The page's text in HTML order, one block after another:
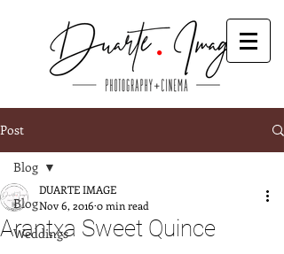
Post
Blog
Weddings
Blog
Arantxa Sweet Quince
DUARTE IMAGE
Nov 6, 2016 0 min read